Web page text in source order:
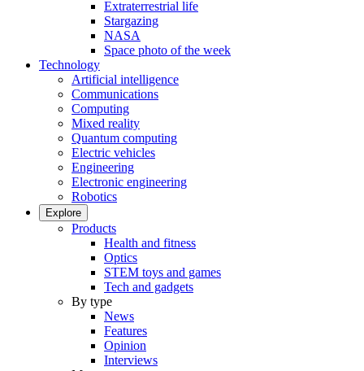
Extraterrestrial life
Stargazing
NASA
Space photo of the week
Technology
Artificial intelligence
Communications
Computing
Mixed reality
Quantum computing
Electric vehicles
Engineering
Electronic engineering
Robotics
Explore
Products
Health and fitness
Optics
STEM toys and games
Tech and gadgets
By type
News
Features
Opinion
Interviews